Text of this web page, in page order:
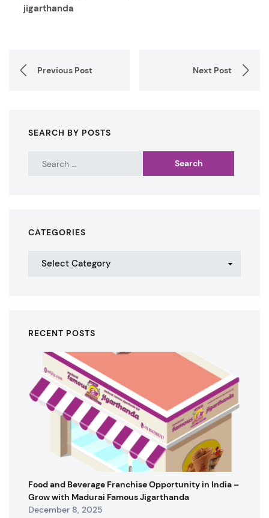
jigarthanda
Previous Post Next Post
SEARCH BY POSTS
CATEGORIES
RECENT POSTS
Food and Beverage Franchise Opportunity in India –
Grow with Madurai Famous Jigarthanda
December 8, 2025